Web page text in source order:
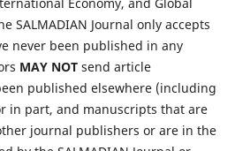
SALMADIAN Journal only accepts
never been published in any
MAY NOTsend article
published elsewhere (including
in part, and manuscripts that are
journal publishers or are in the